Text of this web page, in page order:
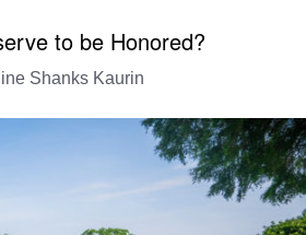
to be Honored?
Shanks Kaurin